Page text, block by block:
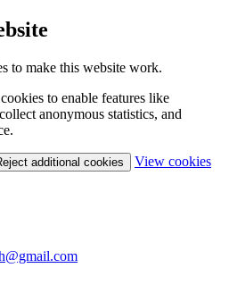
to make this website work.
to enable features like
anonymous statistics, and
additional cookies View cookies